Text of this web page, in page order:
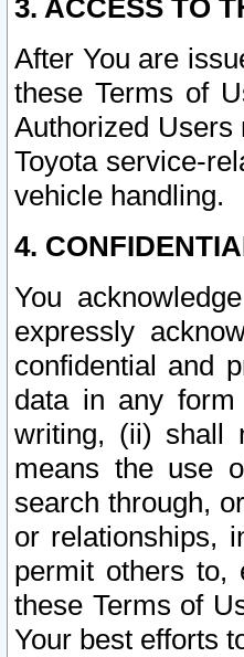
3. ACCESS TO
After You are
these Terms of
Authorized Users
Toyota service-
vehicle handling.
4.
You
expressly
confidential and
data in any
writing, (ii) shall
means the use
search through,
or relationships,
permit others to,
these Terms of
Your best efforts